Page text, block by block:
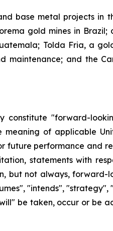
base metal projects in
gold mines in
Tolda Fria, a
maintenance; and the
constitute "forward-
of applicable
performance and
statements with
but not always,
"intends",
be taken, occur or be